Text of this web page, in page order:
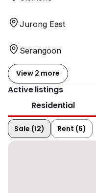
Jurong East
Serangoon
View 2 more
Active listings
Residential
Sale (12) Rent (6)